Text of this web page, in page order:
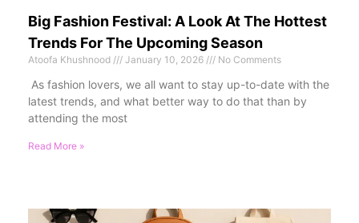
Big Fashion Festival: A Look At The Hottest
Trends For The Upcoming Season
Atoofa Khushnood January 10, 2026 No Comments
As fashion lovers, we all want to stay up-to-date with the
latest trends, and what better way to do that than by
attending the most
Read More »